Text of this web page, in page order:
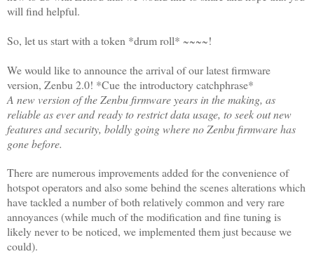
will find helpful.
So, let us start with a token *drum roll* ~~~~!
We would like to announce the arrival of our latest firmware
version, Zenbu 2.0! *Cue the introductory catchphrase*
A new version of the Zenbu firmware years in the making, as
reliable as ever and ready to restrict data usage, to seek out new
features and security, boldly going where no Zenbu firmware has
gone before.
There are numerous improvements added for the convenience of
hotspot operators and also some behind the scenes alterations which
have tackled a number of both relatively common and very rare
annoyances (while much of the modification and fine tuning is
likely never to be noticed, we implemented them just because we
could).